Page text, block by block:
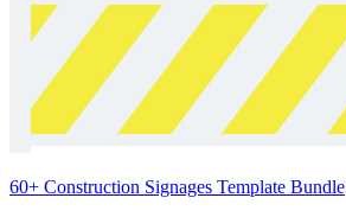
60+ Construction Signages Template Bundle